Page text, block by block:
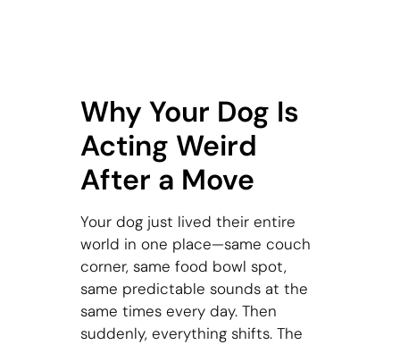
Why Your Dog Is
Acting Weird
After a Move
Your dog just lived their entire
world in one place—same couch
corner, same food bowl spot,
same predictable sounds at the
same times every day. Then
suddenly, everything shifts. The